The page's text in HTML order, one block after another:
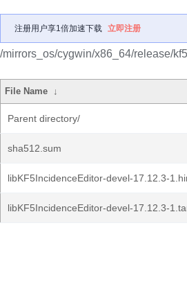
注册用户享1倍加速下载 立即注册
/mirrors_os/cygwin/x86_64/release/
File Name ↓
Parent directory/
sha512.sum
libKF5IncidenceEditor-devel-17.12.3-
libKF5IncidenceEditor-devel-17.12.3-